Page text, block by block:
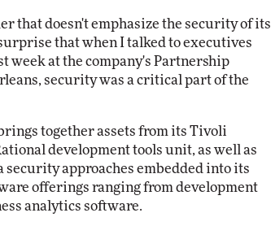
that doesn't emphasize the security of its
that when I talked to executives
week at the company's Partnership
security was a critical part of the
together assets from its Tivoli
development tools unit, as well as
approaches embedded into its
offerings ranging from development
analytics software.